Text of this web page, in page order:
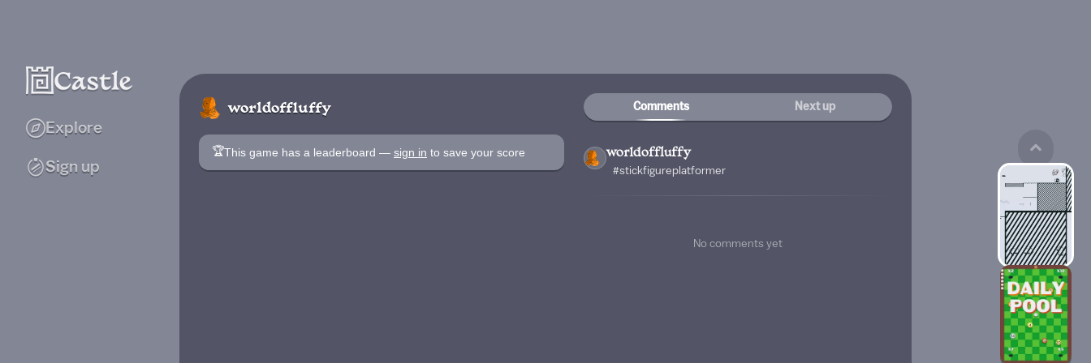
Explore
Sign up
worldoffluffy
🏆This game has a leaderboard — sign in to save your score
Comments Next up
worldoffluffy
#stickfigureplatformer
No comments yet